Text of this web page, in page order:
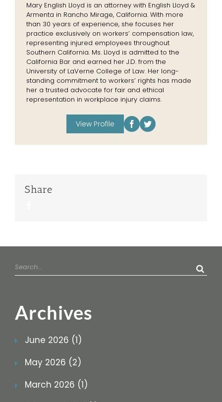
Mary English Lloyd is an attorney with English Lloyd &
Armenta in Rancho Mirage, California. With more
than 30 years of experience, she focuses her
practice exclusively on workers’ compensation law,
representing injured employees throughout
Southern California. Ms. Lloyd is admitted to the
California Bar and earned her J.D. from the
University of LaVerne College of Law. Her long-
standing commitment to workers’ rights has made
her a trusted advocate for fair and ethical
representation in workplace injury claims.
View Profile
Share
Search
for:
Archives
June 2026 (1)
May 2026 (2)
March 2026 (1)